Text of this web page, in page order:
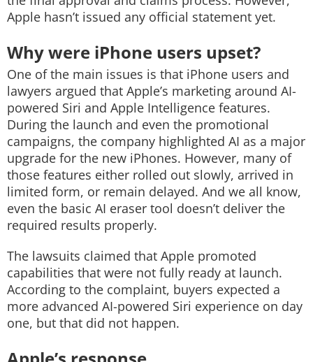
Apple hasn’t issued any official statement yet.
Why were iPhone users upset?
One of the main issues is that iPhone users and
lawyers argued that Apple’s marketing around AI-
powered Siri and Apple Intelligence features.
During the launch and even the promotional
campaigns, the company highlighted AI as a major
upgrade for the new iPhones. However, many of
those features either rolled out slowly, arrived in
limited form, or remain delayed. And we all know,
even the basic AI eraser tool doesn’t deliver the
required results properly.
The lawsuits claimed that Apple promoted
capabilities that were not fully ready at launch.
According to the complaint, buyers expected a
more advanced AI-powered Siri experience on day
one, but that did not happen.